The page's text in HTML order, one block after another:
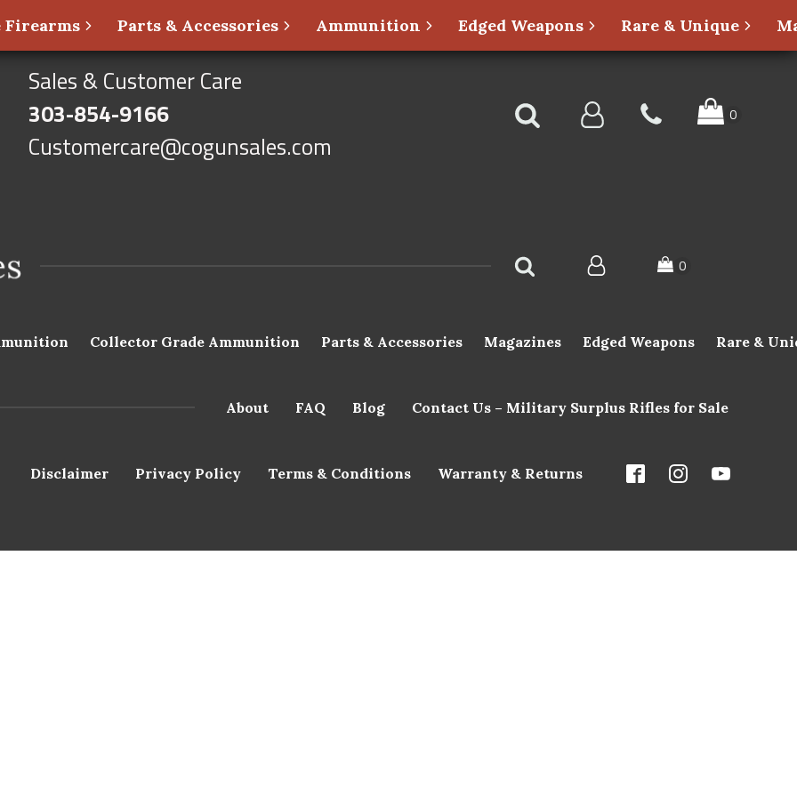
Parts & Accessories Ammunition Edged Weapons Rare & Unique
Sales & Customer Care
303-854-9166
Customercare@cogunsales.com
Collector Grade Ammunition Parts & Accessories Magazines Edged Weapons Rare &
About FAQ Blog Contact Us – Military Surplus Rifles for Sale
Disclaimer Privacy Policy Terms & Conditions Warranty & Returns